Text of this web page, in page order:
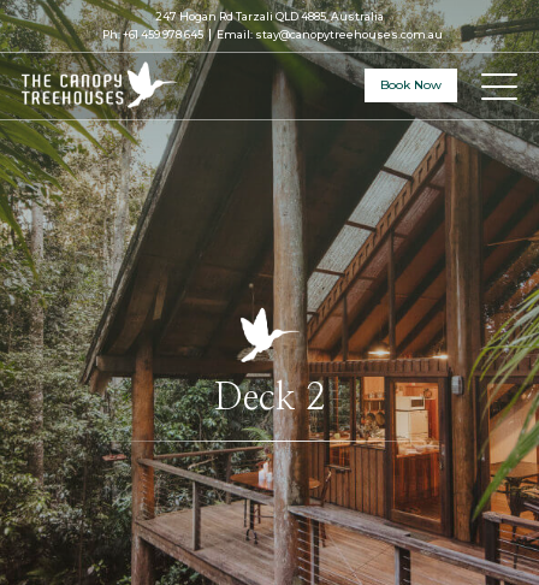
247 Hogan Rd Tarzali QLD 4885, Australia
Ph:+61 459 978 645 Email:stay@canopytreehouses.com.au
Book Now
Deck 2